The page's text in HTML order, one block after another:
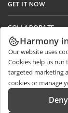
GET IT NOW
DocSpace
Workspace
Connectors
Desktop apps
COLLABORATE
For contributors
For translators
For influencers
Vacancies
GET NEWS
Blog
GET HELP
Forum
Harmony
Our website uses
Cookies help us run
targeted marketing
cookies or manage
Deny